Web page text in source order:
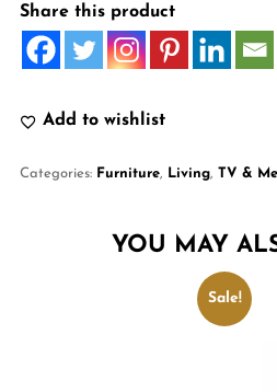
Share this product
Add to wishlist
Categories: Furniture, Living, TV &
YOU MAY
Sale!